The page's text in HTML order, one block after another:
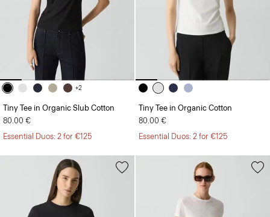
+2
Tiny Tee in Organic Slub Cotton
80.00 €
Essential Duos: 2 for €125
Tiny Tee in Organic Cotton
80.00 €
Essential Duos: 2 for €125